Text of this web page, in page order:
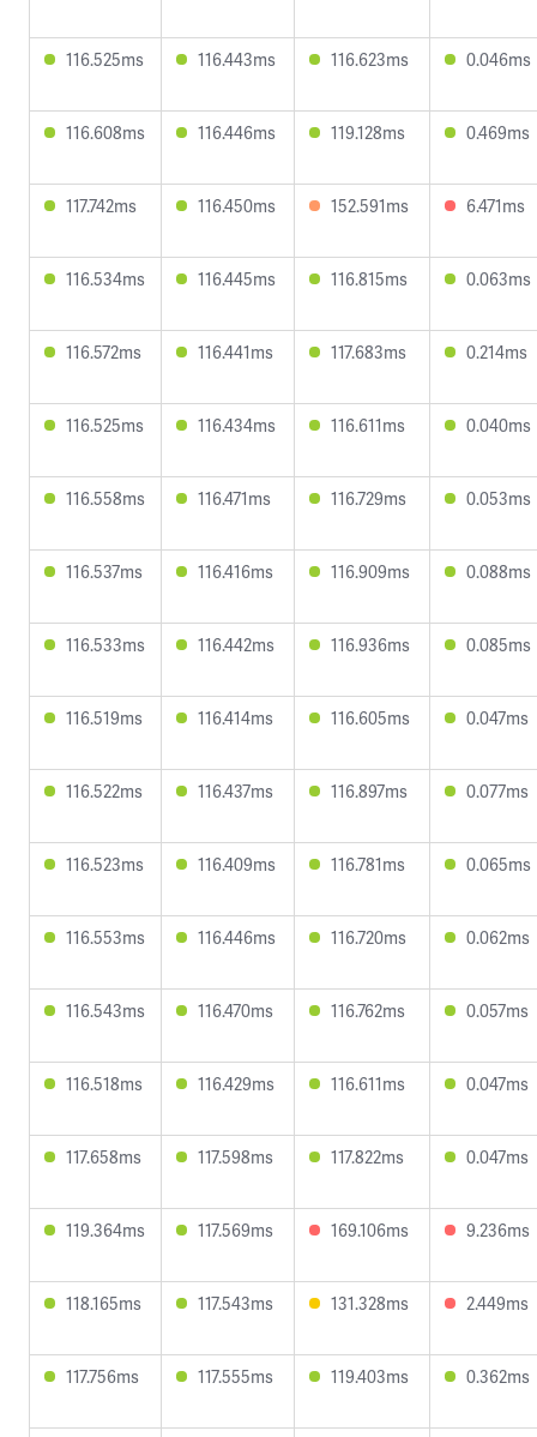
116.525ms 116.443ms 116.623ms 0.046ms
116.608ms 116.446ms 119.128ms 0.469ms
117.742ms 116.450ms 152.591ms 6.471ms
116.534ms 116.445ms 116.815ms 0.063ms
116.572ms 116.441ms 117.683ms 0.214ms
116.525ms 116.434ms 116.611ms 0.040ms
116.558ms 116.471ms 116.729ms 0.053ms
116.537ms 116.416ms 116.909ms 0.088ms
116.533ms 116.442ms 116.936ms 0.085ms
116.519ms 116.414ms 116.605ms 0.047ms
116.522ms 116.437ms 116.897ms 0.077ms
116.523ms 116.409ms 116.781ms 0.065ms
116.553ms 116.446ms 116.720ms 0.062ms
116.543ms 116.470ms 116.762ms 0.057ms
116.518ms 116.429ms 116.611ms 0.047ms
117.658ms 117.598ms 117.822ms 0.047ms
119.364ms 117.569ms 169.106ms 9.236ms
118.165ms 117.543ms 131.328ms 2.449ms
117.756ms 117.555ms 119.403ms 0.362ms